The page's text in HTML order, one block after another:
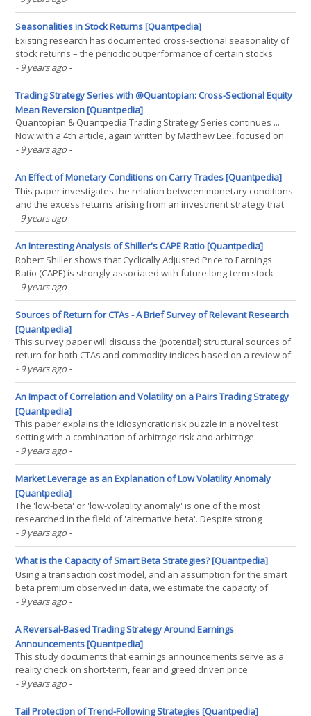
and momentum factors. We consider a number of portfolio
construction approaches designed to capture factor(...)
Seasonalities in Stock Returns [Quantpedia]
Existing research has documented cross-sectional seasonality of
stock returns – the periodic outperformance of certain stocks
relative to others during the same calendar month, weekday, or
pre-holiday periods. A model based on the differential sensitivity
of stocks to investor mood explains these(...)
- 9 years ago -
Trading Strategy Series with @Quantopian: Cross-Sectional Equity
Mean Reversion [Quantpedia]
Quantopian & Quantpedia Trading Strategy Series continues ...
Now with a 4th article, again written by Matthew Lee, focused on
Cross-Sectional Equity Mean Reversion (Strategy #13):(...)
- 9 years ago -
An Effect of Monetary Conditions on Carry Trades [Quantpedia]
This paper investigates the relation between monetary conditions
and the excess returns arising from an investment strategy that
consists of borrowing low-interest rate currencies and investing in
currencies with high interest rates, so-called "carry trade". The
results indicate that carry(...)
- 9 years ago -
An Interesting Analysis of Shiller's CAPE Ratio [Quantpedia]
Robert Shiller shows that Cyclically Adjusted Price to Earnings
Ratio (CAPE) is strongly associated with future long-term stock
returns. This result has often been interpreted as evidence of
market inefficiency. We present two findings that are contrary to
such an interpretation. First, if markets(...)
- 9 years ago -
Sources of Return for CTAs - A Brief Survey of Relevant Research
[Quantpedia]
This survey paper will discuss the (potential) structural sources of
return for both CTAs and commodity indices based on a review of
empirical research articles from both academics and practitioners.
The paper specifically covers (a) the long-term return sources for
both managed futures programs and(...)
- 9 years ago -
An Impact of Correlation and Volatility on a Pairs Trading Strategy
[Quantpedia]
This paper explains the idiosyncratic risk puzzle in a novel test
setting with a combination of arbitrage risk and arbitrage
asymmetry as in Stambaugh/Yu/Yuan (2015). We utilize the
popular investment strategy pairs trading to identify a different
kind of mispricing and find a dominant negative(...)
- 9 years ago -
Market Leverage as an Explanation of Low Volatility Anomaly
[Quantpedia]
The 'low-beta' or 'low-volatility anomaly' is one of the most
researched in the field of 'alternative beta'. Despite strong
published evidence going back to the 1970s that high
beta/volatility stocks underperform relative to expectations
generated by the Capital Asset(...)
- 9 years ago -
What is the Capacity of Smart Beta Strategies? [Quantpedia]
Using a transaction cost model, and an assumption for the smart
beta premium observed in data, we estimate the capacity of
momentum, quality, value, size, minimum volatility, and a multi-
factor combination of the first four strategies. Flows into these
factor strategies incur transaction costs. For(...)
- 9 years ago -
A Reversal-Based Trading Strategy Around Earnings
Announcements [Quantpedia]
This study documents that earnings announcements serve as a
reality check on short-term, fear and greed driven price
development: stocks with extreme abnormal returns in the week
before an earnings announcement experience strong price
reversal around the announcement. A trading strategy that(...)
- 9 years ago -
Tail Protection of Trend-Following Strategies [Quantpedia]